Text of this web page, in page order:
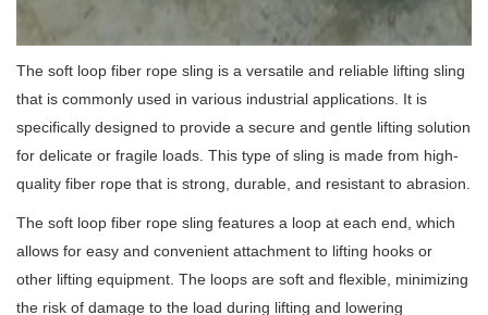
The soft loop fiber rope sling is a versatile and reliable lifting sling
that is commonly used in various industrial applications. It is
specifically designed to provide a secure and gentle lifting solution
for delicate or fragile loads. This type of sling is made from high-
quality fiber rope that is strong, durable, and resistant to abrasion.
The soft loop fiber rope sling features a loop at each end, which
allows for easy and convenient attachment to lifting hooks or
other lifting equipment. The loops are soft and flexible, minimizing
the risk of damage to the load during lifting and lowering